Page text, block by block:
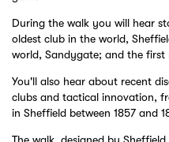
During the walk you will hear
oldest club in the world,
world, Sandygate; and the
You'll also hear about recent
clubs and tactical innovation,
in Sheffield between 1857 and
The walk, designed by